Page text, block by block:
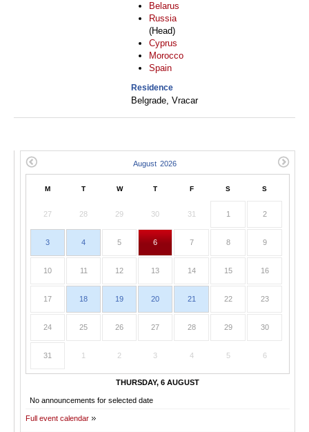
Belarus
Russia
(Head)
Cyprus
Morocco
Spain
Residence
Belgrade, Vracar
M T W T F S S
27 28 29 30 31 1 2
3 4 5 6 7 8 9
10 11 12 13 14 15 16
17 18 19 20 21 22 23
24 25 26 27 28 29 30
31 1 2 3 4 5 6
THURSDAY, 6 AUGUST
No announcements for selected date
Full event calendar